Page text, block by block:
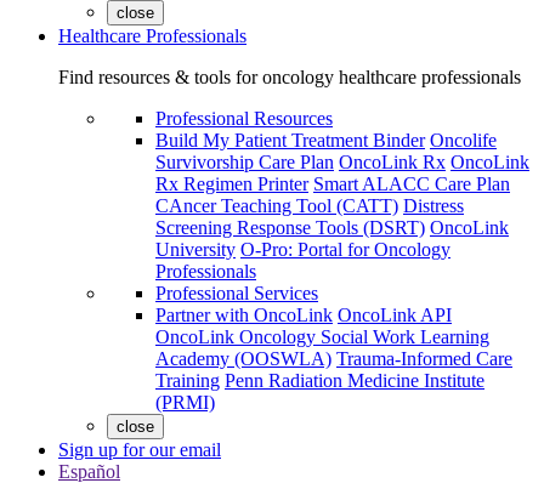
close
Healthcare Professionals
Find resources & tools for oncology healthcare professionals
Professional Resources
Build My Patient Treatment Binder Oncolife
Survivorship Care Plan OncoLink Rx OncoLink
Rx Regimen Printer Smart ALACC Care Plan
CAncer Teaching Tool (CATT) Distress
Screening Response Tools (DSRT) OncoLink
University O-Pro: Portal for Oncology
Professionals
Professional Services
Partner with OncoLink OncoLink API
OncoLink Oncology Social Work Learning
Academy (OOSWLA) Trauma-Informed Care
Training Penn Radiation Medicine Institute
(PRMI)
close
Sign up for our email
Español